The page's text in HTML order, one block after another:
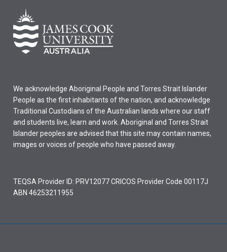
We acknowledge Aboriginal People and Torres Strait Islander
People as the first inhabitants of the nation, and acknowledge
Traditional Custodians of the Australian lands where our staff
and students live, learn and work. Aboriginal and Torres Strait
Islander peoples are advised that this site may contain names,
images or voices of people who have passed away.
TEQSA Provider ID: PRV12077 CRICOS Provider Code 00117J
ABN 46253211955